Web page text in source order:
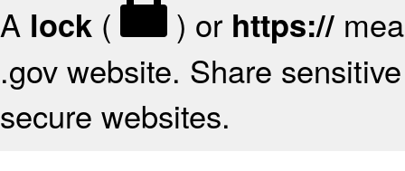
A lock ( ) or https://
.gov website. Share
secure websites.